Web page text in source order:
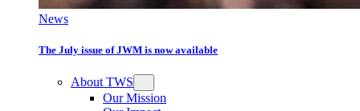
News
The July issue of JWM is now available
About TWS
Our Mission